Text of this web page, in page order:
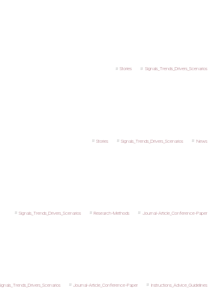
Stories Signals_Trends_Drivers_Scenarios
Stories Signals_Trends_Drivers_Scenarios News
Signals_Trends_Drivers_Scenarios Research-Methods Journal-Article_Conference-Paper
Journal-Article_Conference-Paper Instructions_Advice_Guidelines